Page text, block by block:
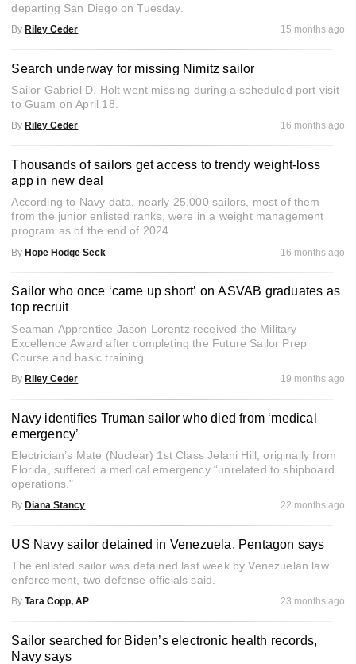
departing San Diego on Tuesday.
By Riley Ceder 15 months ago
Search underway for missing Nimitz sailor
Sailor Gabriel D. Holt went missing during a scheduled port visit
to Guam on April 18.
By Riley Ceder 16 months ago
Thousands of sailors get access to trendy weight-loss
app in new deal
According to Navy data, nearly 25,000 sailors, most of them
from the junior enlisted ranks, were in a weight management
program as of the end of 2024.
By Hope Hodge Seck 16 months ago
Sailor who once ‘came up short’ on ASVAB graduates as
top recruit
Seaman Apprentice Jason Lorentz received the Military
Excellence Award after completing the Future Sailor Prep
Course and basic training.
By Riley Ceder 19 months ago
Navy identifies Truman sailor who died from ‘medical
emergency’
Electrician’s Mate (Nuclear) 1st Class Jelani Hill, originally from
Florida, suffered a medical emergency “unrelated to shipboard
operations."
By Diana Stancy 22 months ago
US Navy sailor detained in Venezuela, Pentagon says
The enlisted sailor was detained last week by Venezuelan law
enforcement, two defense officials said.
By Tara Copp, AP 23 months ago
Sailor searched for Biden’s electronic health records,
Navy says